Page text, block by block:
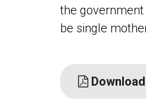
the
be single
Download